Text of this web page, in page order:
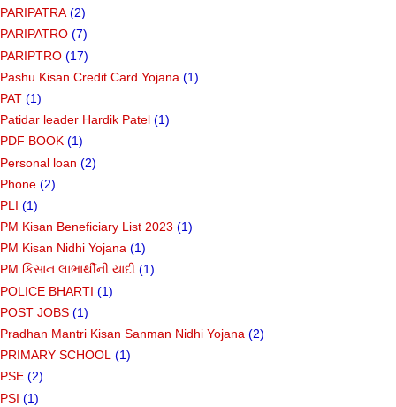
PARIPATRA (2)
PARIPATRO (7)
PARIPTRO (17)
Pashu Kisan Credit Card Yojana (1)
PAT (1)
Patidar leader Hardik Patel (1)
PDF BOOK (1)
Personal loan (2)
Phone (2)
PLI (1)
PM Kisan Beneficiary List 2023 (1)
PM Kisan Nidhi Yojana (1)
PM કિસાન લાભાર્થીની યાદી (1)
POLICE BHARTI (1)
POST JOBS (1)
Pradhan Mantri Kisan Sanman Nidhi Yojana (2)
PRIMARY SCHOOL (1)
PSE (2)
PSI (1)